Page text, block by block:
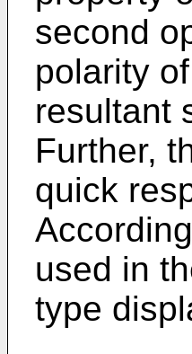
second
polarity
resultant
Further,
quick
used in
type